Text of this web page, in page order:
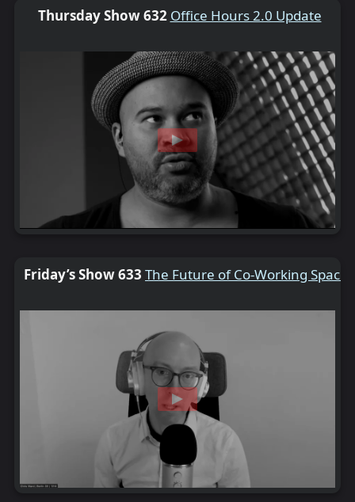
Thursday Show 632 Office Hours 2.0 Update
Friday’s Show 633 The Future of Co-Working Spaces